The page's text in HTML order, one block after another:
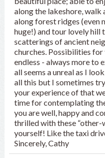
along the lakeshore, walk
along forest ridges (even
huge!) and tour lovely hill
scatterings of ancient
churches. Possibilities
endless - always more to
all seems a unreal as I
all this but I sometimes
your experience of that
time for contemplating
you are well, happy and
thrilled with these
yourself! Like the taxi
Sincerely, Cathy